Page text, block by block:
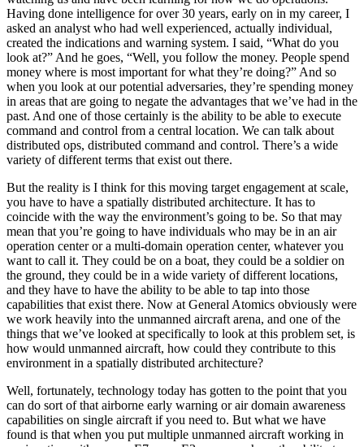
Having done intelligence for over 30 years, early on in my career, I
asked an analyst who had well experienced, actually individual,
created the indications and warning system. I said, “What do you
look at?” And he goes, “Well, you follow the money. People spend
money where is most important for what they’re doing?” And so
when you look at our potential adversaries, they’re spending money
in areas that are going to negate the advantages that we’ve had in the
past. And one of those certainly is the ability to be able to execute
command and control from a central location. We can talk about
distributed ops, distributed command and control. There’s a wide
variety of different terms that exist out there.
But the reality is I think for this moving target engagement at scale,
you have to have a spatially distributed architecture. It has to
coincide with the way the environment’s going to be. So that may
mean that you’re going to have individuals who may be in an air
operation center or a multi-domain operation center, whatever you
want to call it. They could be on a boat, they could be a soldier on
the ground, they could be in a wide variety of different locations,
and they have to have the ability to be able to tap into those
capabilities that exist there. Now at General Atomics obviously were
we work heavily into the unmanned aircraft arena, and one of the
things that we’ve looked at specifically to look at this problem set, is
how would unmanned aircraft, how could they contribute to this
environment in a spatially distributed architecture?
Well, fortunately, technology today has gotten to the point that you
can do sort of that airborne early warning or air domain awareness
capabilities on single aircraft if you need to. But what we have
found is that when you put multiple unmanned aircraft working in